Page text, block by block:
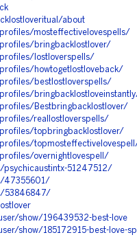
about
mosteffectivelovespells/
bringbacklostlover/
lostloverspells/
howtogetlostloveback/
bestlostloverspells/
Bestbringbacklostlover/
reallostloverspells/
topbringbacklostlover/
overnightlovespell/
51247512/
47355601/
53846847/
show/196439532-best-love
show/185172915-best-love-